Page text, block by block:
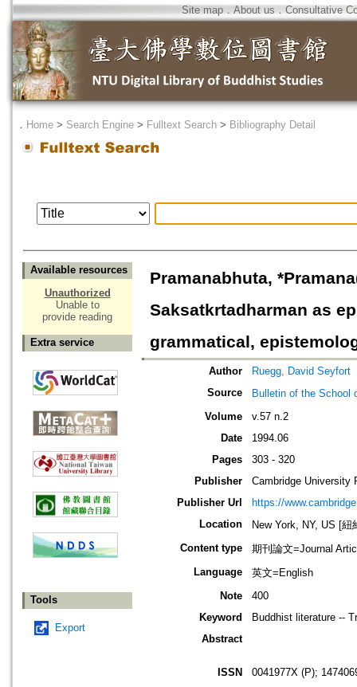
Site map．About us ． Consultative
． Home > Search Engine > Fulltext Search > Bibliography Detail
Available resources
Unauthorized
Unable to
provide reading
Extra service
Tools
Export
Pramanabhuta,
Saksatkrtadharman as
grammatical,
Author
Ruegg, David Seyfort
Source
Bulletin of the School
Volume
v.57 n.2
Date
1994.06
Pages
303 - 320
Publisher
Cambridge University
Publisher Url
https://
Location
New York, NY, US [
Content type
期刊論文=Journal
Language
英文=English
Note
400
Keyword
Buddhist literature --
Abstract
ISSN
0041977X (P);